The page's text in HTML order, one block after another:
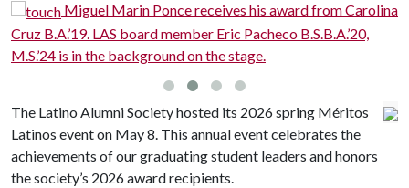
Miguel Marin Ponce receives his award from Carolina
Cruz B.A.’19. LAS board member Eric Pacheco B.S.B.A.’20,
M.S.’24 is in the background on the stage.
The Latino Alumni Society hosted its 2026 spring Méritos
Latinos event on May 8. This annual event celebrates the
achievements of our graduating student leaders and honors
the society’s 2026 award recipients.